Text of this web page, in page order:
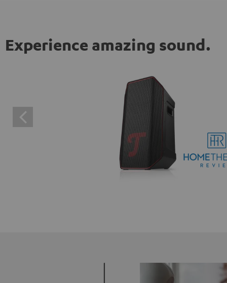
Experience amazing sound.